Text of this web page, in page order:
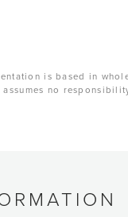
is based in
assumes no